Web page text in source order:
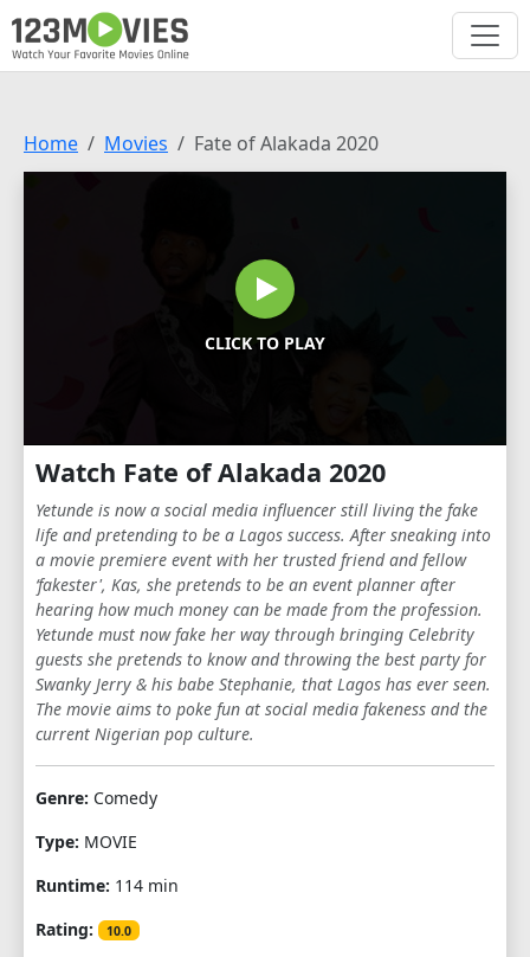
Home Movies Fate of Alakada 2020
CLICK TO PLAY
Watch Fate of Alakada 2020
Yetunde is now a social media influencer still living the fake
life and pretending to be a Lagos success. After sneaking into
a movie premiere event with her trusted friend and fellow
‘fakester', Kas, she pretends to be an event planner after
hearing how much money can be made from the profession.
Yetunde must now fake her way through bringing Celebrity
guests she pretends to know and throwing the best party for
Swanky Jerry & his babe Stephanie, that Lagos has ever seen.
The movie aims to poke fun at social media fakeness and the
current Nigerian pop culture.
Genre: Comedy
Type: MOVIE
Runtime: 114 min
Rating:
10.0